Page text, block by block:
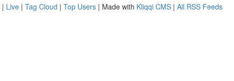
| Live | Tag Cloud | Top Users | Made with Kliqqi CMS | All RSS Feeds